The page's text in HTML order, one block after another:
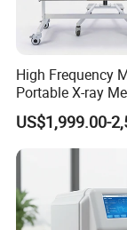
High Frequency
Portable X-ray
Digital
Machine for
Veterinary
US$1,999.00-